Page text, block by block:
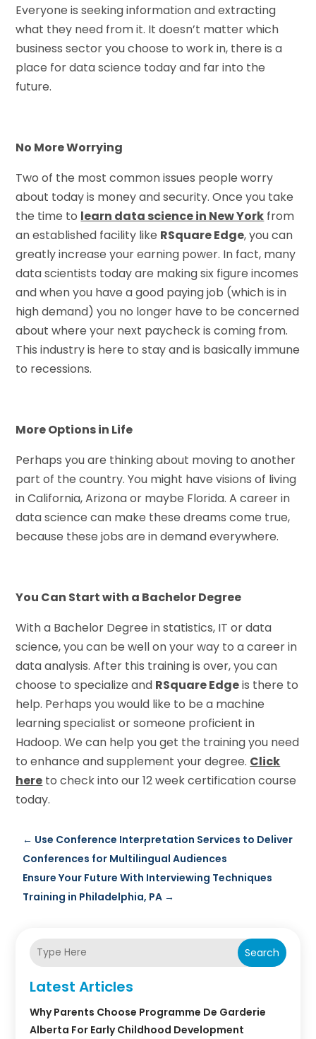
Everyone is seeking information and extracting
what they need from it. It doesn’t matter which
business sector you choose to work in, there is a
place for data science today and far into the
future.
No More Worrying
Two of the most common issues people worry
about today is money and security. Once you take
the time to learn data science in New York from
an established facility like RSquare Edge, you can
greatly increase your earning power. In fact, many
data scientists today are making six figure incomes
and when you have a good paying job (which is in
high demand) you no longer have to be concerned
about where your next paycheck is coming from.
This industry is here to stay and is basically immune
to recessions.
More Options in Life
Perhaps you are thinking about moving to another
part of the country. You might have visions of living
in California, Arizona or maybe Florida. A career in
data science can make these dreams come true,
because these jobs are in demand everywhere.
You Can Start with a Bachelor Degree
With a Bachelor Degree in statistics, IT or data
science, you can be well on your way to a career in
data analysis. After this training is over, you can
choose to specialize and RSquare Edgeis there to
help. Perhaps you would like to be a machine
learning specialist or someone proficient in
Hadoop. We can help you get the training you need
to enhance and supplement your degree. Click
here to check into our 12 week certification course
today.
← Use Conference Interpretation Services to Deliver
Conferences for Multilingual Audiences
Ensure Your Future With Interviewing Techniques
Training in Philadelphia, PA →
Search
Latest Articles
Why Parents Choose Programme De Garderie
Alberta For Early Childhood Development